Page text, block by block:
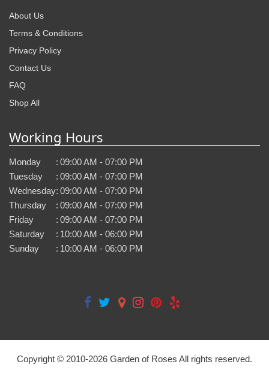
About Us
Terms & Conditions
Privacy Policy
Contact Us
FAQ
Shop All
Working Hours
Monday : 09:00 AM - 07:00 PM
Tuesday
: 09:00 AM - 07:00 PM
Wednesday: 09:00 AM - 07:00 PM
Thursday
: 09:00 AM - 07:00 PM
Friday
: 09:00 AM - 07:00 PM
Saturday
: 10:00 AM - 06:00 PM
Sunday
: 10:00 AM - 06:00 PM
Copyright © 2010-2026 Garden of Roses All rights reserved.